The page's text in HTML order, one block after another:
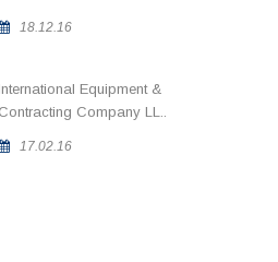
18.12.16
Equipment &
Contracting Company LL..
17.02.16